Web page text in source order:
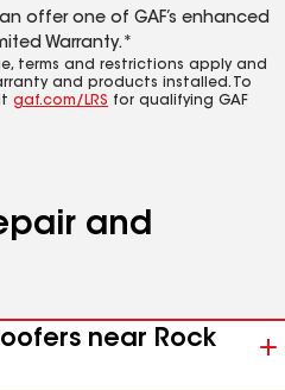
offer one of GAF’s enhanced
Warranty.*
terms and restrictions apply and
and products installed. To
gaf.com/LRS for qualifying GAF
and
near Rock